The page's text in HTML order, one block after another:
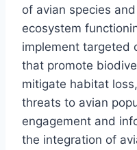
of avian species
ecosystem
implement targeted
that promote
mitigate habitat
threats to avian
engagement and
the integration of